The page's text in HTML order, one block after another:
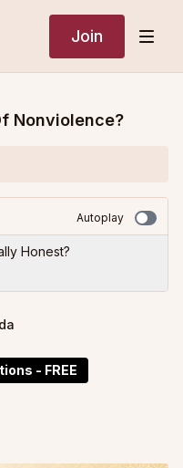
Join
Nonviolence?
Autoplay
Honest?
- FREE